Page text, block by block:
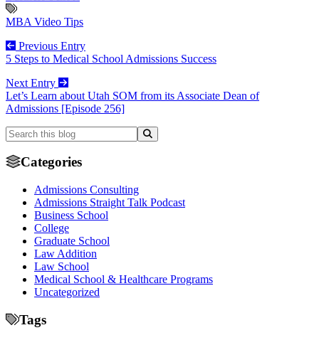
MBA Video Tips
Previous Entry
5 Steps to Medical School Admissions Success
Next Entry
Let’s Learn about Utah SOM from its Associate Dean of
Admissions [Episode 256]
Categories
Admissions Consulting
Admissions Straight Talk Podcast
Business School
College
Graduate School
Law Addition
Law School
Medical School & Healthcare Programs
Uncategorized
Tags